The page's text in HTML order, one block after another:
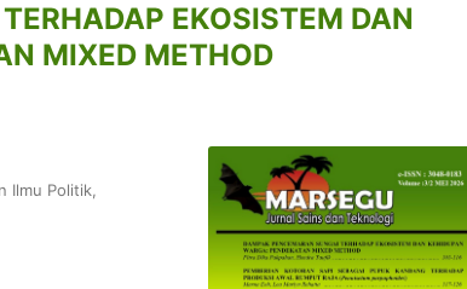
EKOSISTEM DAN
MIXED METHOD
Ilmu Politik,